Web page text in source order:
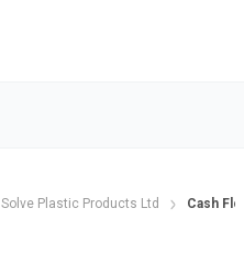
Solve Plastic Products Ltd Cash